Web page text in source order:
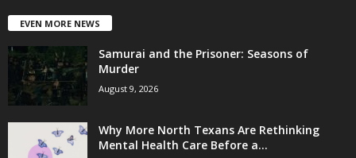
EVEN MORE NEWS
Samurai and the Prisoner: Seasons of
Murder
August 9, 2026
Why More North Texans Are Rethinking
Mental Health Care Before a...